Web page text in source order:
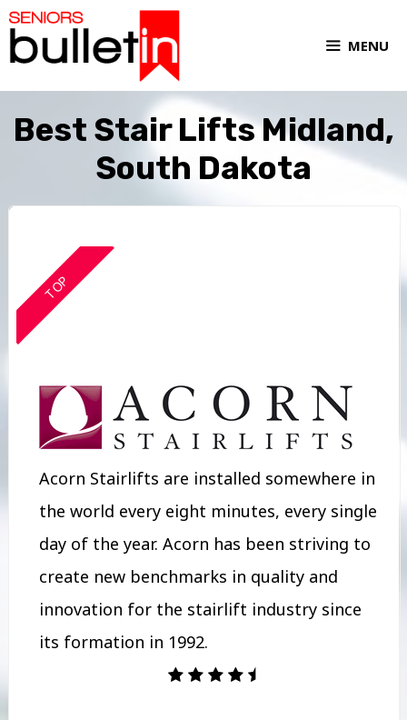
MENU
Best Stair Lifts Midland,
South Dakota
TOP
Acorn Stairlifts are installed somewhere in
the world every eight minutes, every single
day of the year. Acorn has been striving to
create new benchmarks in quality and
innovation for the stairlift industry since
its formation in 1992.